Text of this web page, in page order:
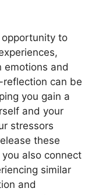
to
emotions and
can be
you gain a
and your
stressors
these
also connect
similar
and